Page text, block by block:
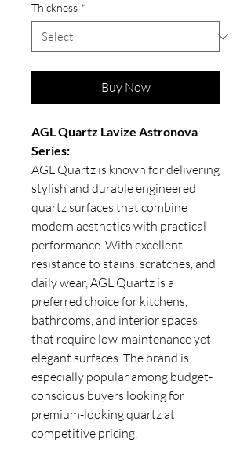
Thickness *
Buy Now
AGL Quartz Lavize Astronova
Series:
AGL Quartz is known for delivering
stylish and durable engineered
quartz surfaces that combine
modern aesthetics with practical
performance. With excellent
resistance to stains, scratches, and
daily wear, AGL Quartz is a
preferred choice for kitchens,
bathrooms, and interior spaces
that require low-maintenance yet
elegant surfaces. The brand is
especially popular among budget-
conscious buyers looking for
premium-looking quartz at
competitive pricing.